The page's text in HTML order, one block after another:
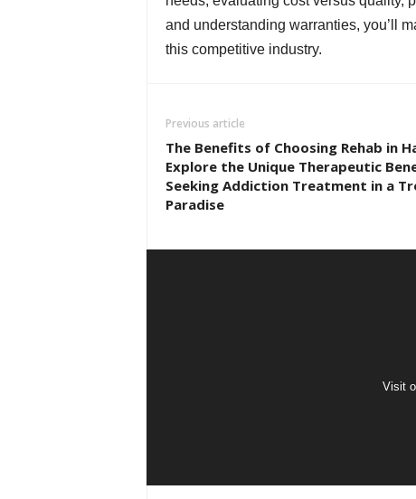
and understanding warranties, you’ll
this competitive industry.
Previous article
The Benefits of Choosing Rehab in
Explore the Unique Therapeutic
Seeking Addiction Treatment in a
Paradise
Visit